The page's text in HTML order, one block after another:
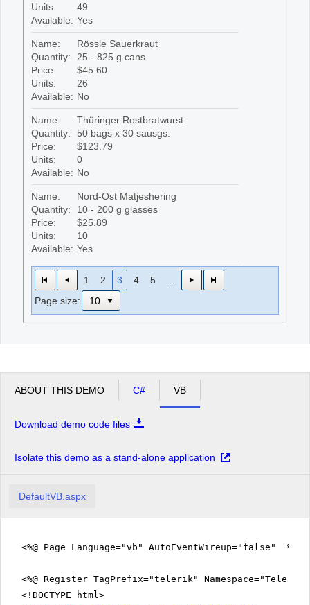
Units:
49
Available: Yes
Name:
Rössle Sauerkraut
Quantity:
25 - 825 g cans
Price:
$45.60
Units:
26
Available: No
Name:
Thüringer Rostbratwurst
Quantity:
50 bags x 30 sausgs.
Price:
$123.79
Units:
0
Available: No
Name:
Nord-Ost Matjeshering
Quantity:
10 - 200 g glasses
Price:
$25.89
Units:
10
Available: Yes
1 2 3 4 5
Page size:
ABOUT THIS DEMO C# VB
Download demo code files
Isolate this demo as a stand-alone application
DefaultVB.aspx
<%@ Page Language="vb" AutoEventWireup="false" %>
<%@ Register TagPrefix="telerik"
<!DOCTYPE html>